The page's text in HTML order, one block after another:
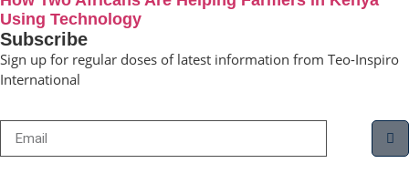
Using Technology
Subscribe
Sign up for regular doses of latest information from Teo-Inspiro
International